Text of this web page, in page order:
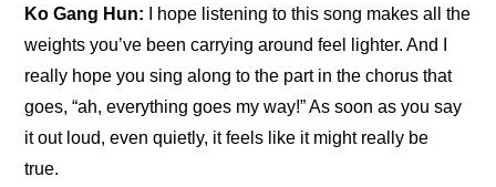
Ko Gang Hun:
I hope listening to this song makes all the
weights you’ve been carrying around feel lighter. And I
really hope you sing along to the part in the chorus that
goes, “ah, everything goes my way!” As soon as you say
it out loud, even quietly, it feels like it might really be
true.